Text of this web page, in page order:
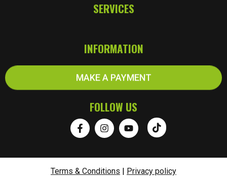
SERVICES
INFORMATION
MAKE A PAYMENT
FOLLOW US
Terms & Conditions | Privacy policy